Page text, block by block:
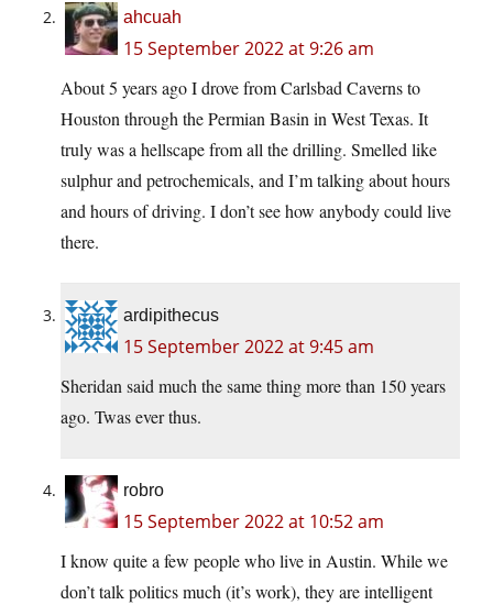
ahcuah
15 September 2022 at 9:26 am
About 5 years ago I drove from Carlsbad Caverns to
Houston through the Permian Basin in West Texas. It
truly was a hellscape from all the drilling. Smelled like
sulphur and petrochemicals, and I’m talking about hours
and hours of driving. I don’t see how anybody could live
there.
ardipithecus
15 September 2022 at 9:45 am
Sheridan said much the same thing more than 150 years
ago. Twas ever thus.
robro
15 September 2022 at 10:52 am
I know quite a few people who live in Austin. While we
don’t talk politics much (it’s work), they are intelligent